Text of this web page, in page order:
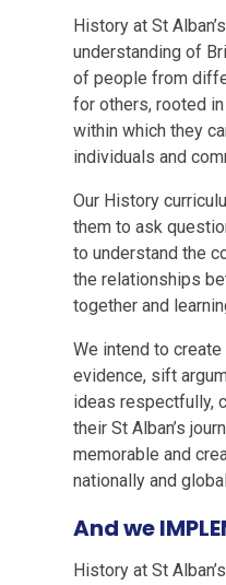
History at St
understanding of
of people from
for others, rooted
within which they
individuals and
Our History
them to ask
to understand the
the relationships
together and
We intend to
evidence, sift
ideas respectfully,
their St Alban’s
memorable and
nationally and
And we
History at St